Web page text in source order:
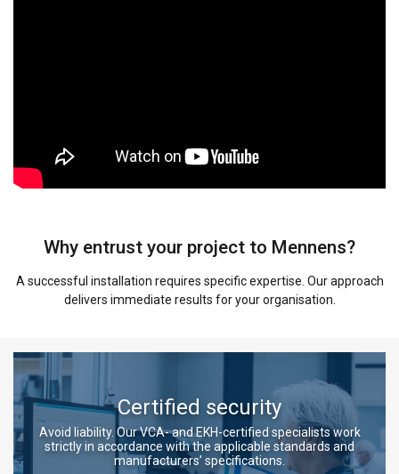
Why entrust your project to Mennens?
A successful installation requires specific expertise. Our approach
delivers immediate results for your organisation.
Certified security
Avoid liability. Our VCA- and EKH-certified specialists work
strictly in accordance with the applicable standards and
manufacturers’ specifications.